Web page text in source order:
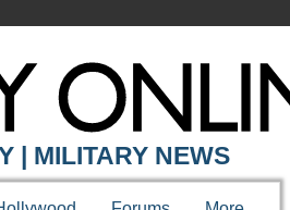
| MILITARY NEWS